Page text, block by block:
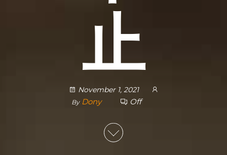
止
November 1, 2021
By Dony Off